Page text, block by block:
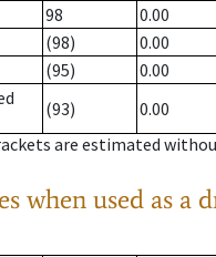
98
0.00
(98)
0.00
(95)
0.00
(93)
0.00
are estimated
when used as a